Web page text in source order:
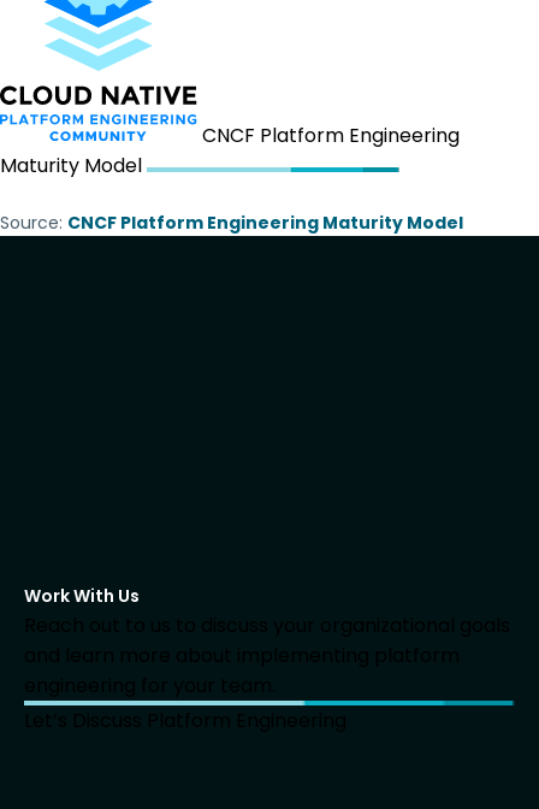
CNCF Platform Engineering
Maturity Model
Source: CNCF Platform Engineering Maturity Model
Work With Us